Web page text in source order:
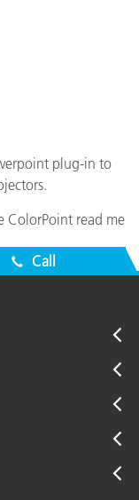
plug-in to
ColorPoint read me
Call